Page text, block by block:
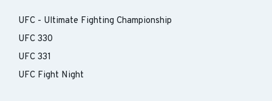
UFC - Ultimate Fighting Championship
UFC 330
UFC 331
UFC Fight Night